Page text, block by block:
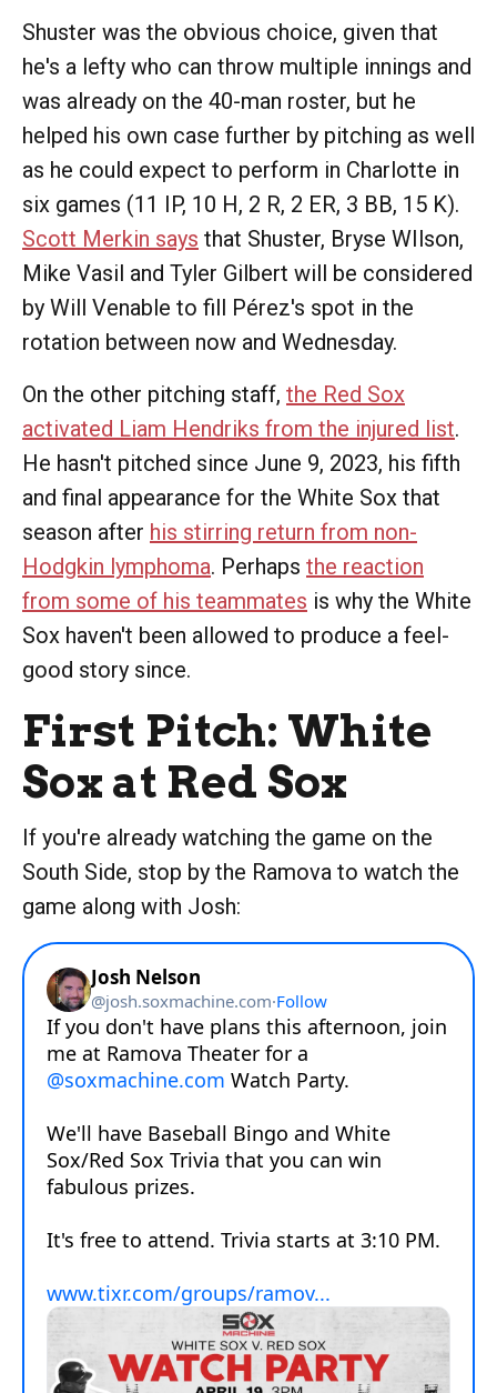
Shuster was the obvious choice, given that
he's a lefty who can throw multiple innings and
was already on the 40-man roster, but he
helped his own case further by pitching as well
as he could expect to perform in Charlotte in
six games (11 IP, 10 H, 2 R, 2 ER, 3 BB, 15 K).
Scott Merkin says that Shuster, Bryse WIlson,
Mike Vasil and Tyler Gilbert will be considered
by Will Venable to fill Pérez's spot in the
rotation between now and Wednesday.
On the other pitching staff, the Red Sox
activated Liam Hendriks from the injured list.
He hasn't pitched since June 9, 2023, his fifth
and final appearance for the White Sox that
season after his stirring return from non-
Hodgkin lymphoma. Perhaps the reaction
from some of his teammates is why the White
Sox haven't been allowed to produce a feel-
good story since.
First Pitch: White
Sox at Red Sox
If you're already watching the game on the
South Side, stop by the Ramova to watch the
game along with Josh: